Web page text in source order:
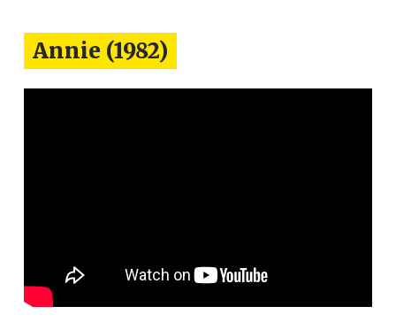
Annie (1982)